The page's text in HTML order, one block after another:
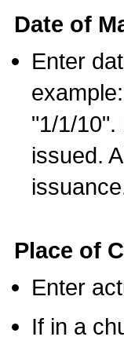
Date of
Enter
"1/1/
issued.
Place of
Enter
If in a